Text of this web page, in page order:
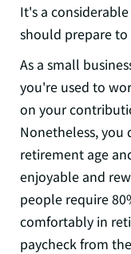
It's a
should prepare
As a small
you're used to
on your
Nonetheless, you
retirement age
enjoyable and
people require
comfortably in
paycheck from